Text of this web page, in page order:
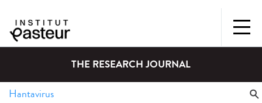
THE RESEARCH JOURNAL